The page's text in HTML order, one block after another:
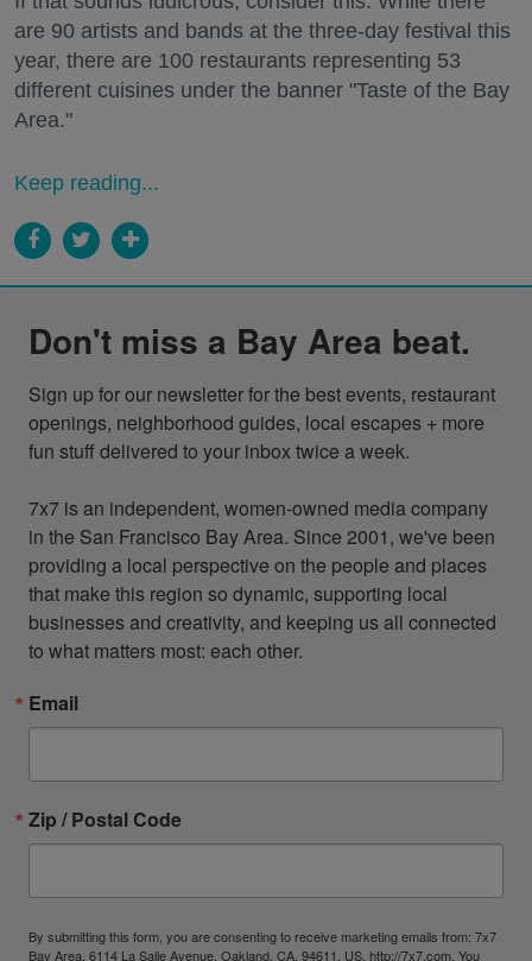
are 90 artists and bands at the three-day festival this
year, there are 100 restaurants representing 53
different cuisines under the banner "Taste of the Bay
Area."
Keep reading...
Don't miss a Bay Area beat.
Sign up for our newsletter for the best events, restaurant
openings, neighborhood guides, local escapes + more
fun stuff delivered to your inbox twice a week.
7x7 is an independent, women-owned media company
in the San Francisco Bay Area. Since 2001, we've been
providing a local perspective on the people and places
that make this region so dynamic, supporting local
businesses and creativity, and keeping us all connected
to what matters most: each other.
Email
Zip / Postal Code
By submitting this form, you are consenting to receive marketing emails from: 7x7
Bay Area, 6114 La Salle Avenue, Oakland, CA, 94611, US, http://7x7.com. You